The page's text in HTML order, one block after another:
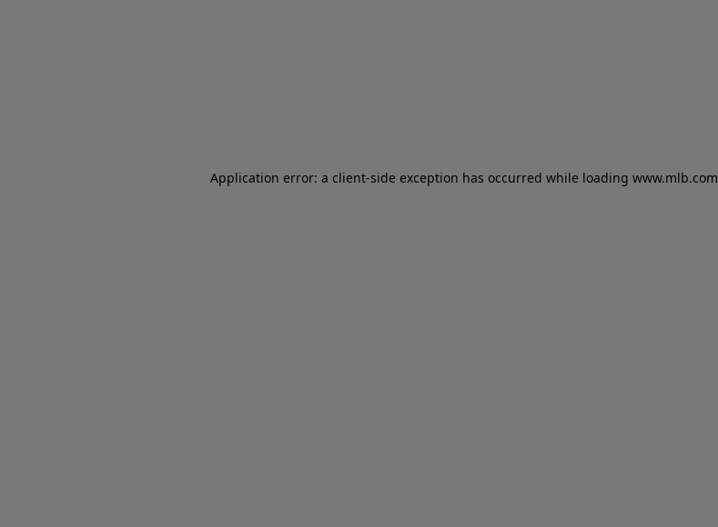
Application error: a client-side exception has occurred while loading www.mlb.com